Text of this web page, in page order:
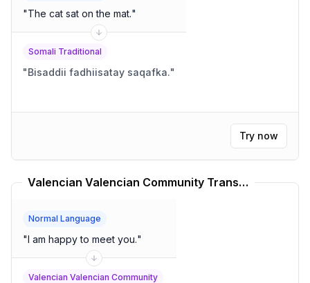
"The cat sat on the mat."
Somali Traditional
"Bisaddii fadhiisatay saqafka."
Try now
Valencian Valencian Community Translator
Normal Language
"I am happy to meet you."
Valencian Valencian Community